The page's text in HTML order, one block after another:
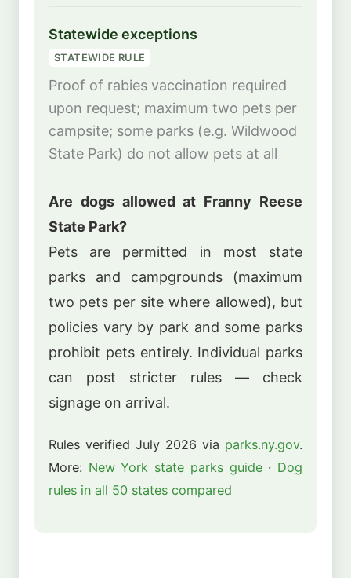
Statewide exceptions
STATEWIDE RULE
Proof of rabies vaccination required
upon request; maximum two pets per
campsite; some parks (e.g. Wildwood
State Park) do not allow pets at all
Are dogs allowed at Franny Reese
State Park?
Pets are permitted in most state
parks and campgrounds (maximum
two pets per site where allowed), but
policies vary by park and some parks
prohibit pets entirely. Individual parks
can post stricter rules — check
signage on arrival.
Rules verified July 2026 via parks.ny.gov.
More: New York state parks guide· Dog
rules in all 50 states compared